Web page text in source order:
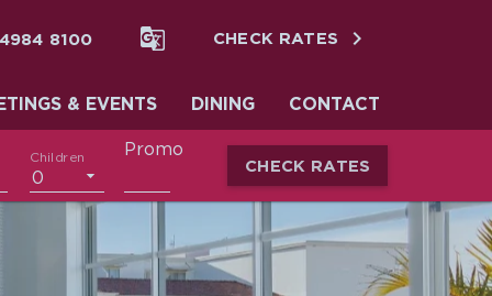
8100  CHECK RATES 
& EVENTS DINING CONTACT
Children
0
Promo
CHECK RATES